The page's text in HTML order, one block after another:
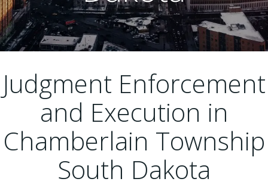
Judgment Enforcement
and Execution in
Chamberlain Township
South Dakota